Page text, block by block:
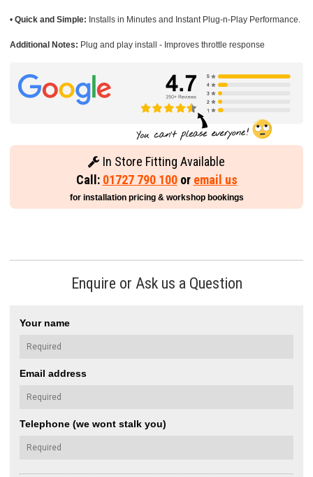
• Quick and Simple: Installs in Minutes and Instant Plug-n-Play Performance.
Additional Notes: Plug and play install - Improves throttle response
In Store Fitting Available
Call: 01727 790 100or email us
for installation pricing & workshop bookings
Enquire or Ask us a Question
Your name
Email address
Telephone (we wont stalk you)